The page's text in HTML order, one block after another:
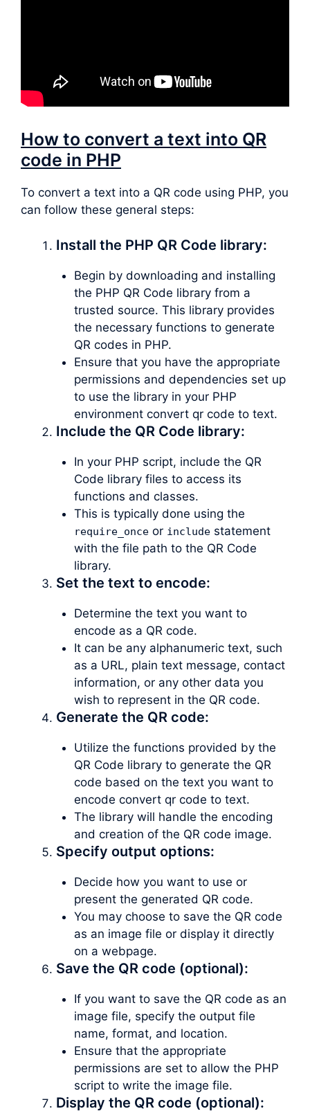
How to convert a text into QR
code in PHP
To convert a text into a QR code using PHP, you
can follow these general steps:
Install the PHP QR Code library:
Begin by downloading and installing
the PHP QR Code library from a
trusted source. This library provides
the necessary functions to generate
QR codes in PHP.
Ensure that you have the appropriate
permissions and dependencies set up
to use the library in your PHP
environment convert qr code to text.
Include the QR Code library:
In your PHP script, include the QR
Code library files to access its
functions and classes.
This is typically done using the
require_onceor includestatement
with the file path to the QR Code
library.
Set the text to encode:
Determine the text you want to
encode as a QR code.
It can be any alphanumeric text, such
as a URL, plain text message, contact
information, or any other data you
wish to represent in the QR code.
Generate the QR code:
Utilize the functions provided by the
QR Code library to generate the QR
code based on the text you want to
encode convert qr code to text.
The library will handle the encoding
and creation of the QR code image.
Specify output options:
Decide how you want to use or
present the generated QR code.
You may choose to save the QR code
as an image file or display it directly
on a webpage.
Save the QR code (optional):
If you want to save the QR code as an
image file, specify the output file
name, format, and location.
Ensure that the appropriate
permissions are set to allow the PHP
script to write the image file.
Display the QR code (optional):